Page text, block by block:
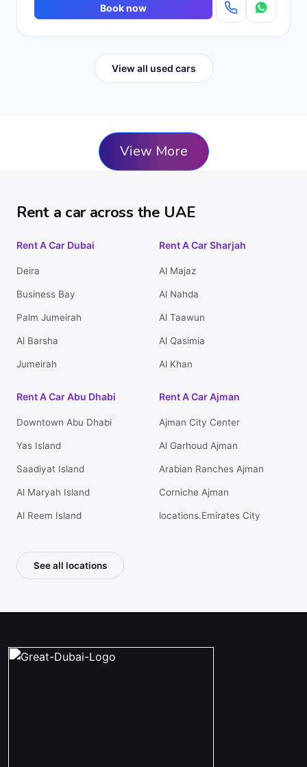
Book now
View all used cars
View More
Rent a car across the UAE
Rent A Car Dubai
Deira
Business Bay
Palm Jumeirah
Al Barsha
Jumeirah
Rent A Car Sharjah
Al Majaz
Al Nahda
Al Taawun
Al Qasimia
Al Khan
Rent A Car Abu Dhabi
Downtown Abu Dhabi
Yas Island
Saadiyat Island
Al Maryah Island
Al Reem Island
Rent A Car Ajman
Ajman City Center
Al Garhoud Ajman
Arabian Ranches Ajman
Corniche Ajman
locations.Emirates City
See all locations